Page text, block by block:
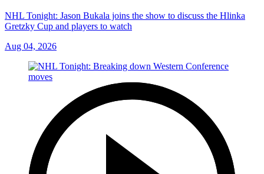
NHL Tonight: Jason Bukala joins the show to discuss the Hlinka
Gretzky Cup and players to watch
Aug 04, 2026